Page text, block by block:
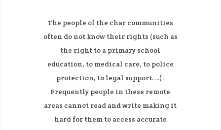
The people of the char communities
often do not know their rights (such as
the right to a primary school
education, to medical care, to police
protection, to legal support….).
Frequently people in these remote
areas cannot read and write making it
hard for them to access accurate